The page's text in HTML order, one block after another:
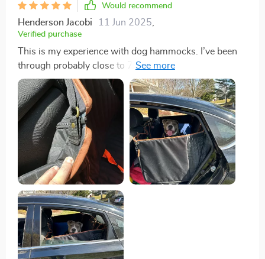
Would recommend
Henderson Jacobi 11 Jun 2025
Verified purchase
This is my experience with dog hammocks. I’ve been
through probably close to 7-10 different ones, most
failing and breaking within a short period, and the
companies would disappear so I couldn’t even file a
warranty claim. That was my mistake for buying the
$30 ones on Amazon. The cheap ones on Amazon
look nice - but they’re photo shopped. They are not
thick, the door panels don’t cover the entire door and
have no extra protection besides the real thin liner, and
has to hang from the handle. The zippers are the
cheapest ones possibly made, clips are plastic and
sewn directly onto the hammock - one clip breaks
anywhere, nothing can be done. I’ve had zippers break,
clips break, rip, and just overall ended up spending
more money trying to find a good one on Amazon over